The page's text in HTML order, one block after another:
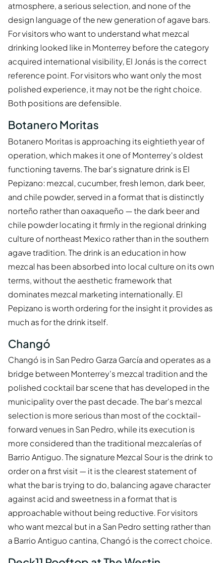
atmosphere, a serious selection, and none of the
design language of the new generation of agave bars.
For visitors who want to understand what mezcal
drinking looked like in Monterrey before the category
acquired international visibility, El Jonás is the correct
reference point. For visitors who want only the most
polished experience, it may not be the right choice.
Both positions are defensible.
Botanero Moritas
Botanero Moritas is approaching its eightieth year of
operation, which makes it one of Monterrey's oldest
functioning taverns. The bar's signature drink is El
Pepizano: mezcal, cucumber, fresh lemon, dark beer,
and chile powder, served in a format that is distinctly
norteño rather than oaxaqueño — the dark beer and
chile powder locating it firmly in the regional drinking
culture of northeast Mexico rather than in the southern
agave tradition. The drink is an education in how
mezcal has been absorbed into local culture on its own
terms, without the aesthetic framework that
dominates mezcal marketing internationally. El
Pepizano is worth ordering for the insight it provides as
much as for the drink itself.
Changó
Changó is in San Pedro Garza García and operates as a
bridge between Monterrey's mezcal tradition and the
polished cocktail bar scene that has developed in the
municipality over the past decade. The bar's mezcal
selection is more serious than most of the cocktail-
forward venues in San Pedro, while its execution is
more considered than the traditional mezcalerías of
Barrio Antiguo. The signature Mezcal Sour is the drink to
order on a first visit — it is the clearest statement of
what the bar is trying to do, balancing agave character
against acid and sweetness in a format that is
approachable without being reductive. For visitors
who want mezcal but in a San Pedro setting rather than
a Barrio Antiguo cantina, Changó is the correct choice.